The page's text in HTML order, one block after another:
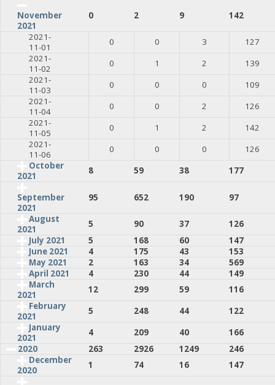
November
2021
0 2 9
142
2021-
11-01
0 0 3
127
2021-
11-02
0 1 2
139
2021-
11-03
0 0 0
109
2021-
11-04
0 0 2
126
2021-
11-05
0 1 2
142
2021-
11-06
0 0 0
126
October
2021
8 59 38 177
September
2021
95 652 190
97
August
2021
5 90 37
126
July 2021
5 168 60
147
June 2021
4 175 43
153
May 2021
2 163 34
569
April 2021
4 230 44
149
March
2021
12 299 59
116
February
2021
5 248 44
122
January
2021
4 209 40
166
2020
263 2926 1249
246
December
2020
1 74 16 147